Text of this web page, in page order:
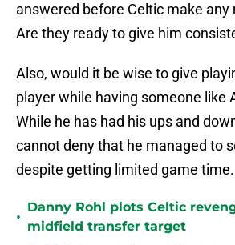
answered before Celtic make any
Are they ready to give him
Also, would it be wise to give
player while having someone like
While he has had his ups and
cannot deny that he managed to
despite getting limited game time.
•
Danny Rohl plots Celtic
midfield transfer target